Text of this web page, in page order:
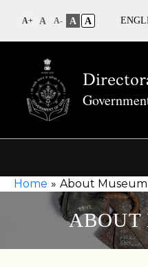
A+ A A- A A
Home About Museum
ABOUT